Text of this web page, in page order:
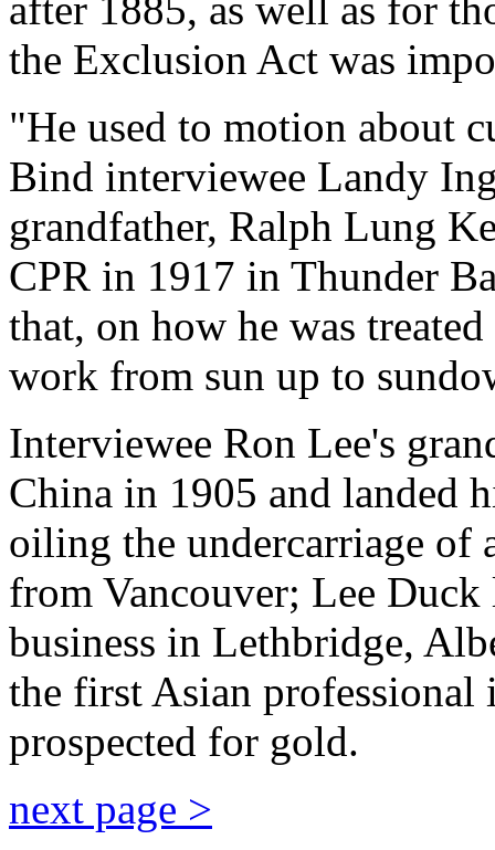
the Exclusion Act was
"He used to motion about
Bind interviewee Landy
grandfather, Ralph Lung
CPR in 1917 in Thunder
that, on how he was
work from sun up to
Interviewee Ron Lee's
China in 1905 and landed
oiling the undercarriage of
from Vancouver; Lee
business in Lethbridge,
the first Asian professional
prospected for gold.
next page >